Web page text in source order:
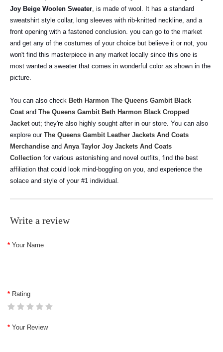
Joy Beige Woolen Sweater, is made of wool. It has a standard
sweatshirt style collar, long sleeves with rib-knitted neckline, and a
front opening with a fastened conclusion. you can go to the market
and get any of the costumes of your choice but believe it or not, you
won't find this masterpiece in any market locally since this one is
most wanted a sweater that comes in wonderful color as shown in the
picture.
You can also check Beth Harmon The Queens Gambit Black
Coatand The Queens Gambit Beth Harmon Black Cropped
Jacketout; they're also highly sought after in our store. You can also
explore our The Queens Gambit Leather Jackets And Coats
Merchandise and Anya Taylor Joy Jackets And Coats
Collection for various astonishing and novel outfits, find the best
affiliation that could look mind-boggling on you, and experience the
solace and style of your #1 individual.
Write a review
Your Name
Rating
Your Review